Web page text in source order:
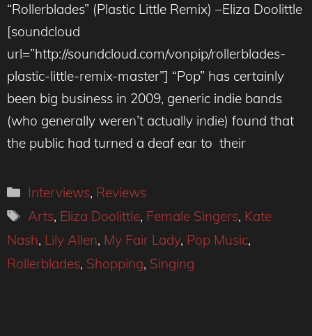
“Rollerblades” (Plastic Little Remix) –Eliza Doolittle
[soundcloud
url=”http://soundcloud.com/vonpip/rollerblades-
plastic-little-remix-master”] “Pop” has certainly
been big business in 2009, generic indie bands
(who generally weren’t actually indie) found that
the public had turned a deaf ear to their
Categories
Interviews, Reviews
Tags
Arts, Eliza Doolittle, Female Singers, Kate
Nash, Lily Allen, My Fair Lady, Pop Music,
Rollerblades, Shopping, Singing